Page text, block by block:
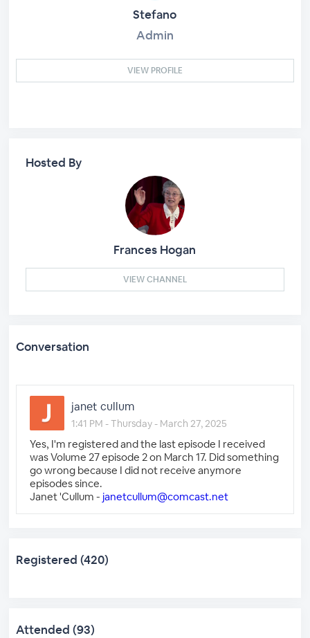
Stefano
Admin
VIEW PROFILE
Hosted By
Frances Hogan
VIEW CHANNEL
Conversation
janet cullum
1:41 PM - Thursday - March 27, 2025
Yes, I'm registered and the last episode I received
was Volume 27 episode 2 on March 17. Did something
go wrong because I did not receive anymore
episodes since.
Janet 'Cullum - janetcullum@comcast.net
Registered (420)
Attended (93)